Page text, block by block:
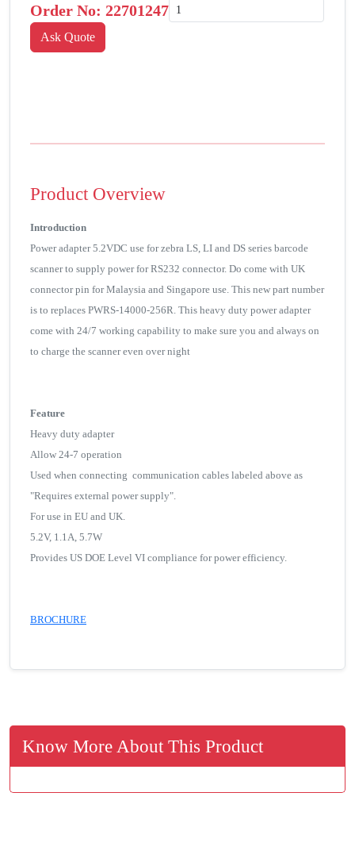
Order No: 22701247
Product Overview
Introduction
Power adapter 5.2VDC use for zebra LS, LI and DS series barcode
scanner to supply power for RS232 connector. Do come with UK
connector pin for Malaysia and Singapore use. This new part number
is to replaces PWRS-14000-256R. This heavy duty power adapter
come with 24/7 working capability to make sure you and always on
to charge the scanner even over night
Feature
Heavy duty adapter
Allow 24-7 operation
Used when connecting communication cables labeled above as
"Requires external power supply".
For use in EU and UK.
5.2V, 1.1A, 5.7W
Provides US DOE Level VI compliance for power efficiency.
BROCHURE
Know More About This Product